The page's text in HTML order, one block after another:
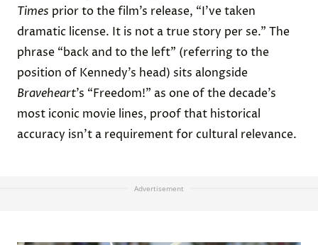
Times prior to the film’s release, “I've taken
dramatic license. It is not a true story per se.” The
phrase “back and to the left” (referring to the
position of Kennedy’s head) sits alongside
Braveheart’s “Freedom!” as one of the decade’s
most iconic movie lines, proof that historical
accuracy isn’t a requirement for cultural relevance.
Advertisement